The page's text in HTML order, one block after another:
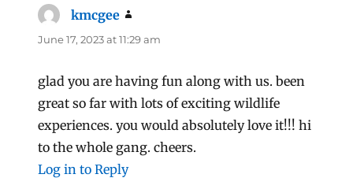
kmcgee
June 17, 2023 at 11:29 am
glad you are having fun along with us. been
great so far with lots of exciting wildlife
experiences. you would absolutely love it!!! hi
to the whole gang. cheers.
Log in to Reply